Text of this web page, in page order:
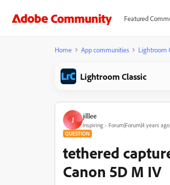
Featured
Home App communities Lightroom
Lightroom Classic
J jilllee
Inspiring Forum|Forum|4 years ago
QUESTION
tethered
Canon 5D M IV